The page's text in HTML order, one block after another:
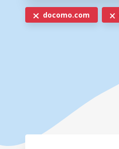
docomo.com